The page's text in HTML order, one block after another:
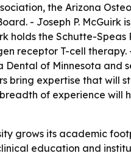
the Arizona
- Joseph P. McGuirk
holds the Schutte-Speas
receptor T-cell therapy.
of Minnesota and
bring expertise that will
of experience will
grows its academic
education and